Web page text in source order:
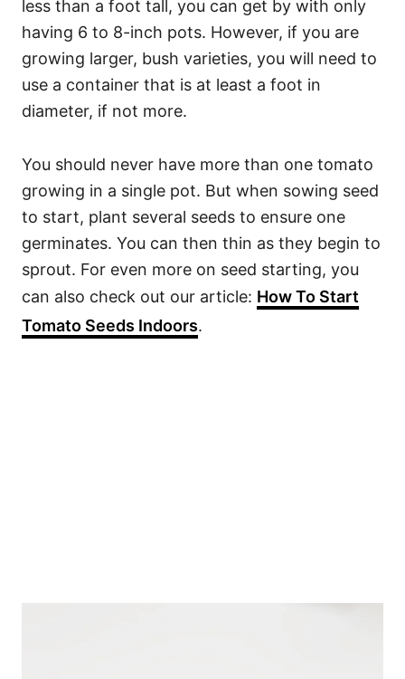
less than a foot tall, you can get by with only
having 6 to 8-inch pots. However, if you are
growing larger, bush varieties, you will need to
use a container that is at least a foot in
diameter, if not more.
You should never have more than one tomato
growing in a single pot. But when sowing seed
to start, plant several seeds to ensure one
germinates. You can then thin as they begin to
sprout. For even more on seed starting, you
can also check out our article: How To Start
Tomato Seeds Indoors.